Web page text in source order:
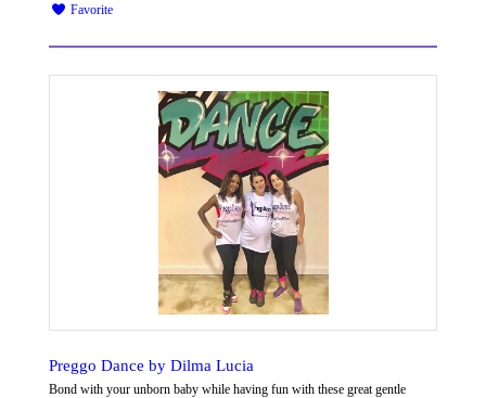
Favorite
Preggo Dance by Dilma Lucia
Bond with your unborn baby while having fun with these great gentle